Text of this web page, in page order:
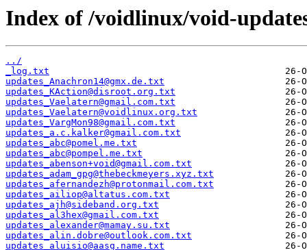
Index of /voidlinux/void-
../
_log.txt
updates_Anachron14@gmx.de.txt
updates_KAction@disroot.org.txt
updates_Vaelatern@gmail.com.txt
updates_Vaelatern@voidlinux.org.txt
updates_VargMon98@gmail.com.txt
updates_a.c.kalker@gmail.com.txt
updates_abc@pomel.me.txt
updates_abc@pompel.me.txt
updates_abenson+void@gmail.com.txt
updates_adam_gpg@thebeckmeyers.xyz.txt
updates_afernandezh@protonmail.com.txt
updates_ailiop@altatus.com.txt
updates_ajh@sideband.org.txt
updates_al3hex@gmail.com.txt
updates_alexander@mamay.su.txt
updates_alin.dobre@outlook.com.txt
updates_aluisio@aasg.name.txt